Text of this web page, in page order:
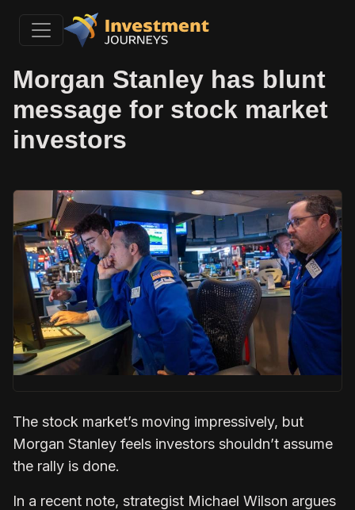
Morgan Stanley has blunt
message for stock market
investors
The stock market’s moving impressively, but
Morgan Stanley feels investors shouldn’t assume
the rally is done.
In a recent note, strategist Michael Wilson argues